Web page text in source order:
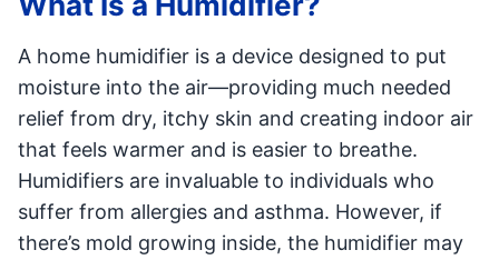
A home humidifier is a device designed to put
moisture into the air—providing much needed
relief from dry, itchy skin and creating indoor air
that feels warmer and is easier to breathe.
Humidifiers are invaluable to individuals who
suffer from allergies and asthma. However, if
there’s mold growing inside, the humidifier may